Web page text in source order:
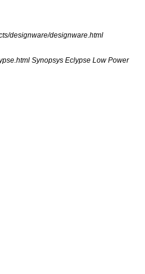
designware/designware.html
Synopsys Eclypse Low Power